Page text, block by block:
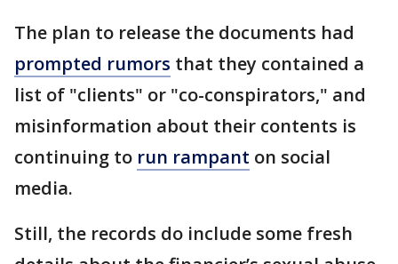
The plan to release the documents had
prompted rumors that they contained a
list of "clients" or "co-conspirators," and
misinformation about their contents is
continuing to run rampant on social
media.
Still, the records do include some fresh